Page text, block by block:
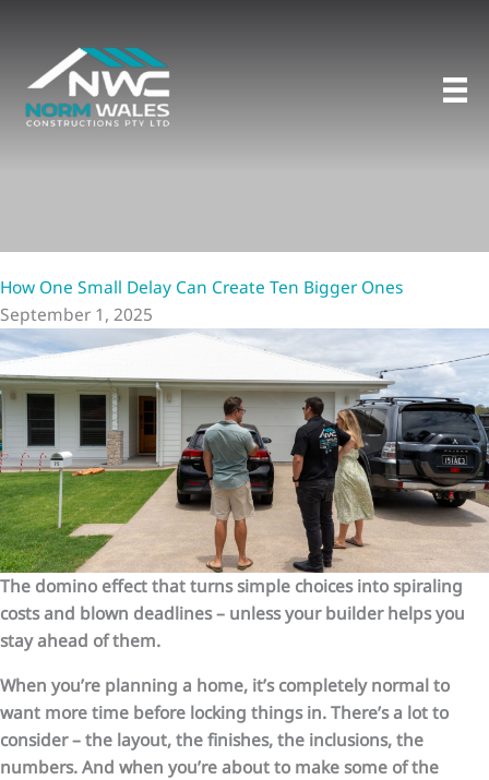
content
How One Small Delay Can Create Ten Bigger Ones
September 1, 2025
The domino effect that turns simple choices into spiraling
costs and blown deadlines – unless your builder helps you
stay ahead of them.
When you’re planning a home, it’s completely normal to
want more time before locking things in. There’s a lot to
consider – the layout, the finishes, the inclusions, the
numbers. And when you’re about to make some of the